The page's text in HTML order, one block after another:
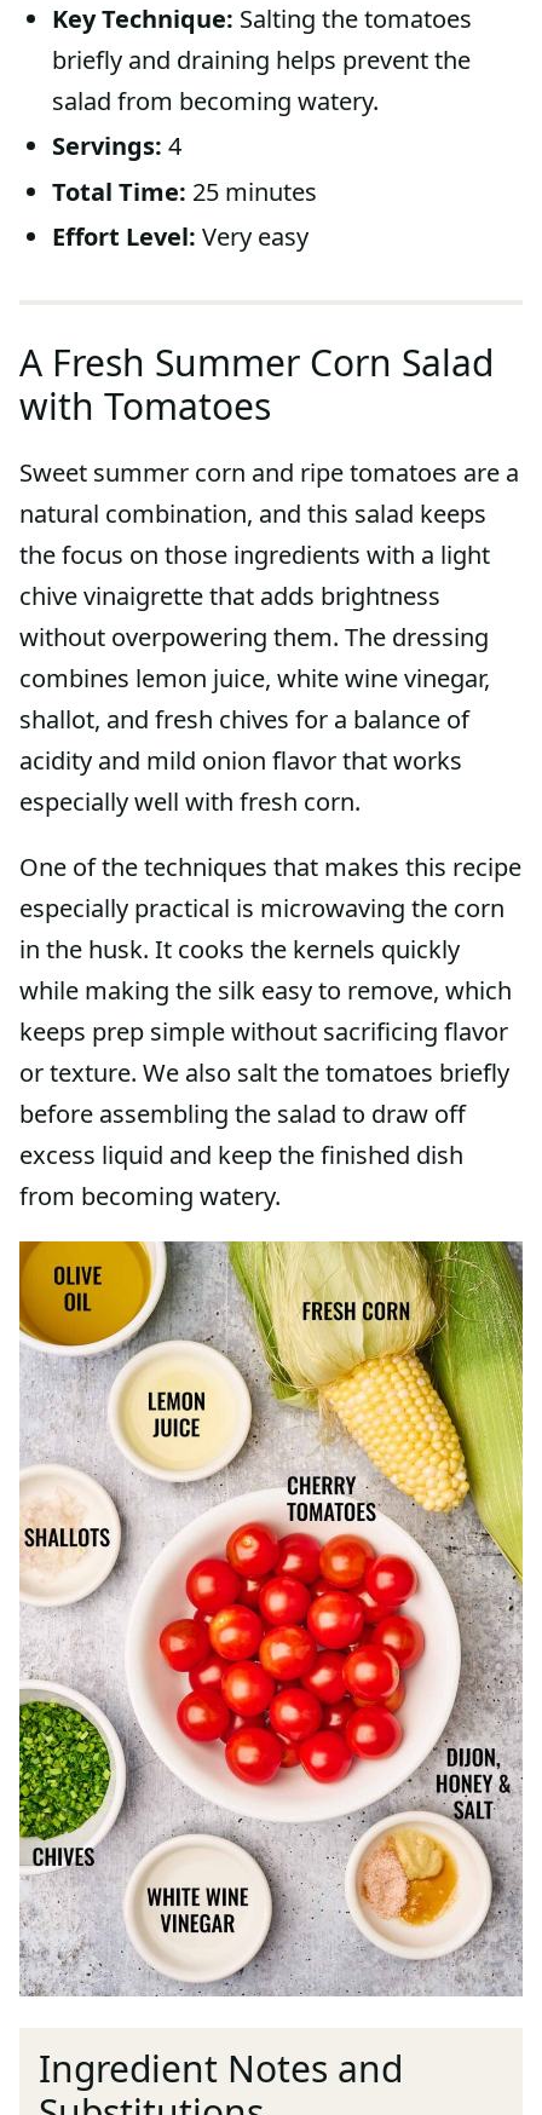
Key Technique: Salting the tomatoes
briefly and draining helps prevent the
salad from becoming watery.
Servings: 4
Total Time: 25 minutes
Effort Level: Very easy
A Fresh Summer Corn Salad
with Tomatoes
Sweet summer corn and ripe tomatoes are a
natural combination, and this salad keeps
the focus on those ingredients with a light
chive vinaigrette that adds brightness
without overpowering them. The dressing
combines lemon juice, white wine vinegar,
shallot, and fresh chives for a balance of
acidity and mild onion flavor that works
especially well with fresh corn.
One of the techniques that makes this recipe
especially practical is microwaving the corn
in the husk. It cooks the kernels quickly
while making the silk easy to remove, which
keeps prep simple without sacrificing flavor
or texture. We also salt the tomatoes briefly
before assembling the salad to draw off
excess liquid and keep the finished dish
from becoming watery.
Ingredient Notes and